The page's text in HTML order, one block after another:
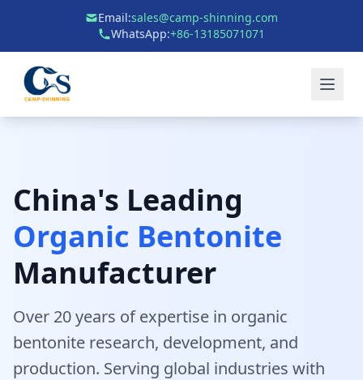
Email:sales@camp-shinning.com
WhatsApp:+86-13185071071
China's Leading
Organic Bentonite
Manufacturer
Over 20 years of expertise in organic
bentonite research, development, and
production. Serving global industries with